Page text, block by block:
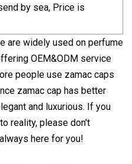
by sea, Price is
are widely used on perfume
OEM&ODM service
people use zamac caps
zamac cap has better
and luxurious. If you
reality, please don't
here for you!